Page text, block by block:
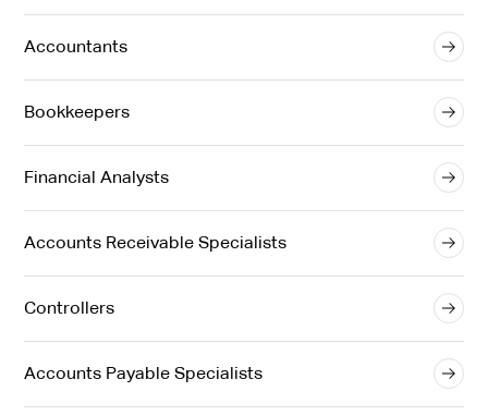
Accountants
Bookkeepers
Financial Analysts
Accounts Receivable Specialists
Controllers
Accounts Payable Specialists